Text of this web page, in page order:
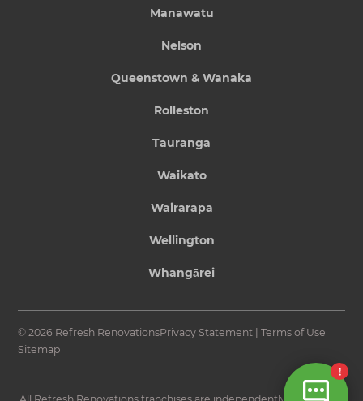
Manawatu
Nelson
Queenstown & Wanaka
Rolleston
Tauranga
Waikato
Wairarapa
Wellington
Whangārei
© 2026 Refresh RenovationsPrivacy Statement |Terms of Use
Sitemap